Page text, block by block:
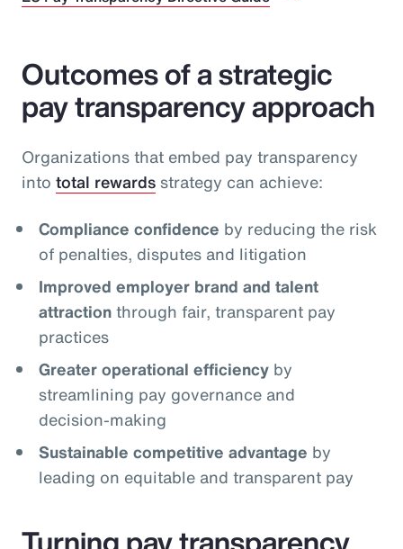
Outcomes of a strategic
pay transparency approach
Organizations that embed pay transparency
into total rewardsstrategy can achieve:
Compliance confidence by reducing the risk
of penalties, disputes and litigation
Improved employer brand and talent
attractionthrough fair, transparent pay
practices
Greater operational efficiency by
streamlining pay governance and
decision‑making
Sustainable competitive advantage by
leading on equitable and transparent pay